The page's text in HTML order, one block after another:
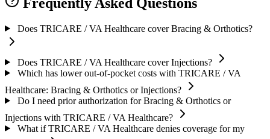
Does TRICARE / VA Healthcare cover Bracing & Orthotics?
Does TRICARE / VA Healthcare cover Injections?
Which has lower out-of-pocket costs with TRICARE / VA
Healthcare: Bracing & Orthotics or Injections?
Do I need prior authorization for Bracing & Orthotics or
Injections with TRICARE / VA Healthcare?
What if TRICARE / VA Healthcare denies coverage for my